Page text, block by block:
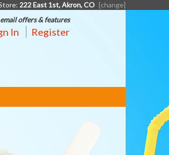
222 East 1st, Akron, CO [change]
offers & features
In Register